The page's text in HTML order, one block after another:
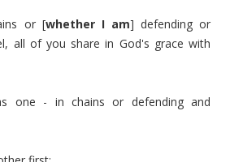
or [whether I am] defending or
all of you share in God's grace with
one - in chains or defending and